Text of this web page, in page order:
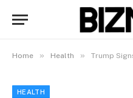
Home » Health » Trump Signs Order to
HEALTH